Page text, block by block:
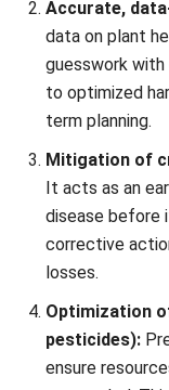
to optimized
term planning.
Mitigation of
It acts as an
diseasebefore
corrective
losses.
Optimization
pesticides):
ensure
are needed.
and supports